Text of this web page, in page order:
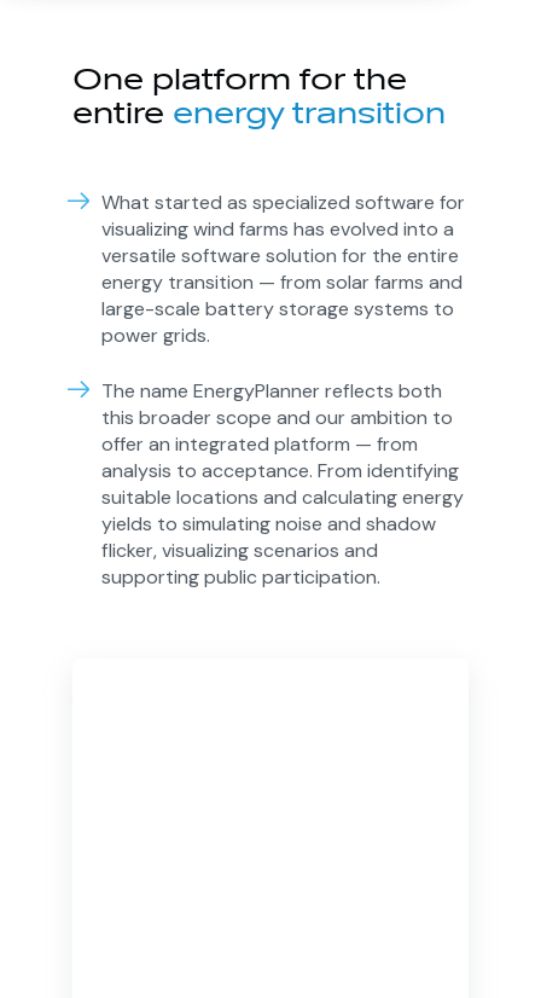
One platform for the
entire energy transition
What started as specialized software for
visualizing wind farms has evolved into a
versatile software solution for the entire
energy transition — from solar farms and
large-scale battery storage systems to
power grids.
The name EnergyPlanner reflects both
this broader scope and our ambition to
offer an integrated platform — from
analysis to acceptance. From identifying
suitable locations and calculating energy
yields to simulating noise and shadow
flicker, visualizing scenarios and
supporting public participation.